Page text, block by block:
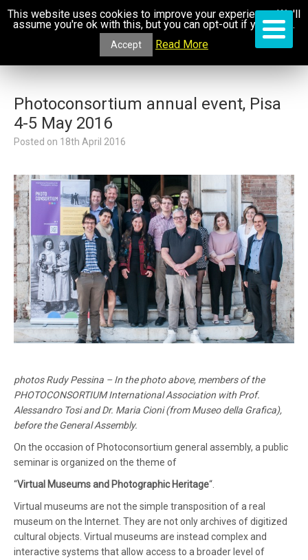
Photoconsortium annual event, Pisa
4-5 May 2016
Posted on 18th April 2016
photos Rudy Pessina – In the photo above, members of the
PHOTOCONSORTIUM International Association with Prof.
Alessandro Tosi and Dr. Maria Cioni (from Museo della Grafica),
before the General Assembly.
On the occasion of Photoconsortium general assembly, a public
seminar is organized on the theme of
“Virtual Museums and Photographic Heritage“.
Virtual museums are not the simple transposition of a real
museum on the Internet. They are not only archives of digitized
cultural objects. Virtual museums are instead complex and
interactive systems that allow access to a broader level of
This website uses cookies to improve your experience. We'll
assume you're ok with this, but you can opt-out if you wish.
Accept Read More